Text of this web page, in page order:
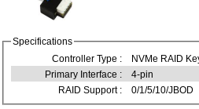
Specifications
Controller Type :
NVMe RAID
Primary Interface :
4-pin
RAID Support :
0/1/5/10/JBOD